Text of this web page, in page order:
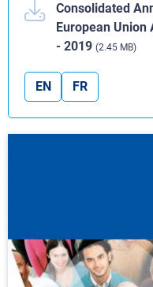
Consolidated
European Union
- 2019 (2.45 MB)
EN FR